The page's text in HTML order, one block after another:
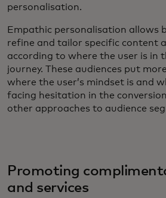
personalisation.
Empathic personalisation allows
refine and tailor specific content
according to where the user is in
journey. These audiences put
where the user’s mindset is and
facing hesitation in the
other approaches to audience
Promoting
and services